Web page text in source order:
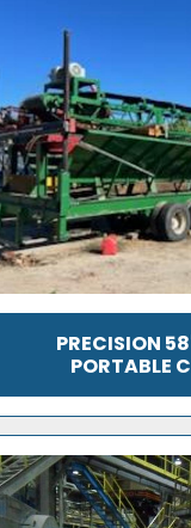
PRECISION
PORTABLE